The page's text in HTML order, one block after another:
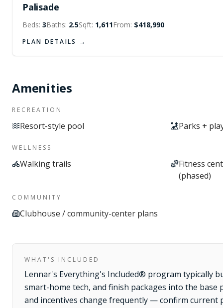
Palisade
Beds: 3Baths: 2.5Sqft: 1,611From: $418,990
PLAN DETAILS →
Amenities
RECREATION
Resort-style pool Parks +
WELLNESS
Walking trails
Fitness
(phased)
COMMUNITY
Clubhouse / community-center plans
WHAT'S INCLUDED
Lennar's Everything's Included® program typically
smart-home tech, and finish packages into the base
and incentives change frequently — confirm current